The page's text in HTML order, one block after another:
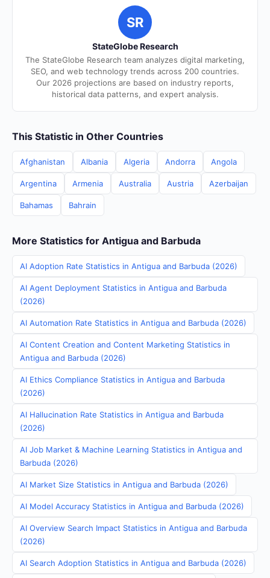
SR
StateGlobe Research
The StateGlobe Research team analyzes digital marketing,
SEO, and web technology trends across 200 countries.
Our 2026 projections are based on industry reports,
historical data patterns, and expert analysis.
This Statistic in Other Countries
Afghanistan Albania Algeria Andorra Angola
Argentina Armenia Australia Austria Azerbaijan
Bahamas Bahrain
More Statistics for Antigua and Barbuda
AI Adoption Rate Statistics in Antigua and Barbuda (2026)
AI Agent Deployment Statistics in Antigua and Barbuda
(2026)
AI Automation Rate Statistics in Antigua and Barbuda (2026)
AI Content Creation and Content Marketing Statistics in
Antigua and Barbuda (2026)
AI Ethics Compliance Statistics in Antigua and Barbuda
(2026)
AI Hallucination Rate Statistics in Antigua and Barbuda
(2026)
AI Job Market & Machine Learning Statistics in Antigua and
Barbuda (2026)
AI Market Size Statistics in Antigua and Barbuda (2026)
AI Model Accuracy Statistics in Antigua and Barbuda (2026)
AI Overview Search Impact Statistics in Antigua and Barbuda
(2026)
AI Search Adoption Statistics in Antigua and Barbuda (2026)